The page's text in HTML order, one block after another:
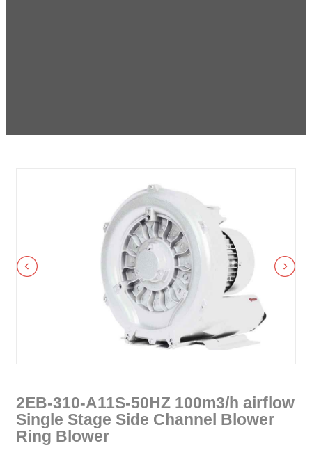
2EB-310-A11S-50HZ 100m3/h airflow
Single Stage Side Channel Blower
Ring Blower